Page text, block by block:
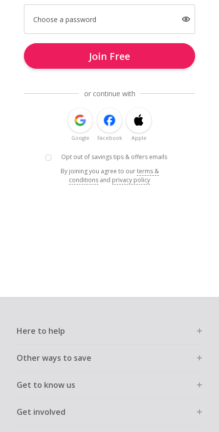
Choose a password
Join Free
or continue with
Google Facebook Apple
Opt out of savings tips & offers emails
By joining you agree to ourterms &
conditions and privacy policy
Here to help
Other ways to save
Get to know us
Get involved